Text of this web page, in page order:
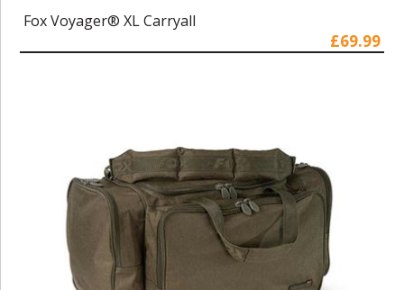
Fox Voyager® XL Carryall
£69.99